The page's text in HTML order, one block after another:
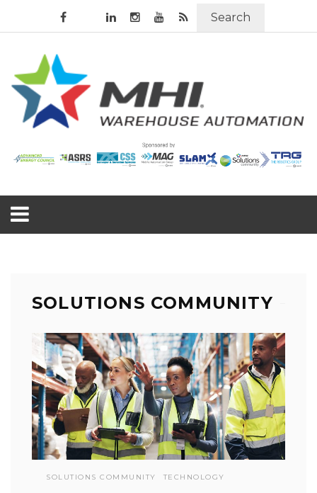
Search
SOLUTIONS COMMUNITY
SOLUTIONS COMMUNITY TECHNOLOGY